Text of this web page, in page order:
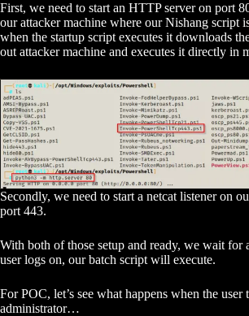
First, we need to start an HTTP server on port
our attacker machine where our Nishang script
when the startup script executes it downloads
out attacker machine and executes it directly in
Secondly, we need to start a netcat listener on
port 443.
With both of those setup and ready, we wait for
user logs on, our batch script will execute.
For POC, let’s see what happens when the user
administrator…